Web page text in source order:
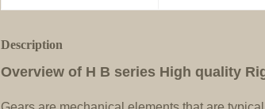
Description
Overview of H B series High quality